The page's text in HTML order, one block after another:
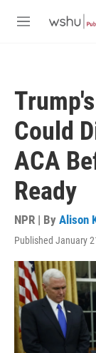
M
Could
ACA
Ready
NPR | By Alison
Published January